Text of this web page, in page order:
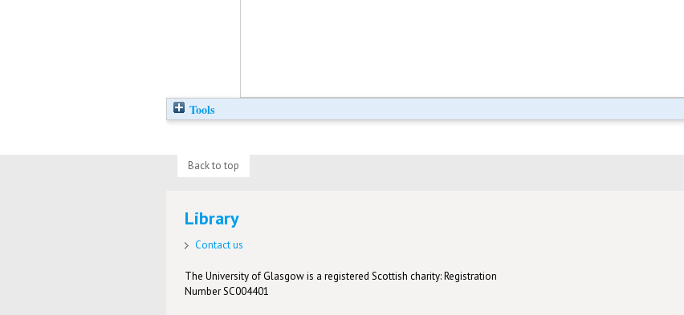
Tools
Back to top
Library
Contact us
The University of Glasgow is a registered Scottish charity: Registration
Number SC004401